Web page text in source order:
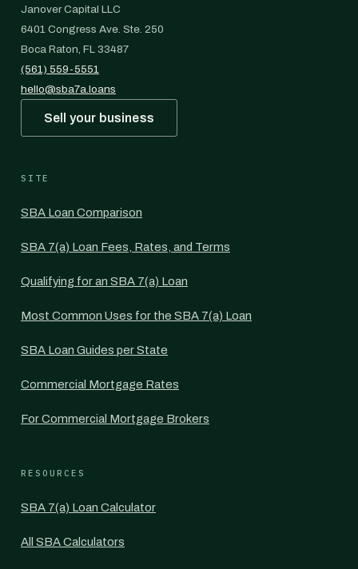
Janover Capital LLC
6401 Congress Ave. Ste. 250
Boca Raton, FL 33487
(561) 559-5551
hello@sba7a.loans
Sell your business
SITE
SBA Loan Comparison
SBA 7(a) Loan Fees, Rates, and Terms
Qualifying for an SBA 7(a) Loan
Most Common Uses for the SBA 7(a) Loan
SBA Loan Guides per State
Commercial Mortgage Rates
For Commercial Mortgage Brokers
RESOURCES
SBA 7(a) Loan Calculator
All SBA Calculators